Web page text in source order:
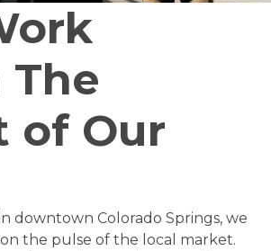
The
of Our
downtown Colorado Springs, we
the pulse of the local market.